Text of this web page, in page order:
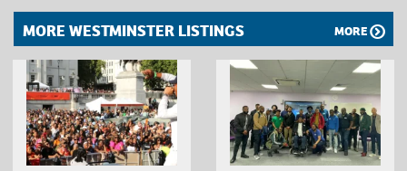
MORE WESTMINSTER LISTINGS MORE